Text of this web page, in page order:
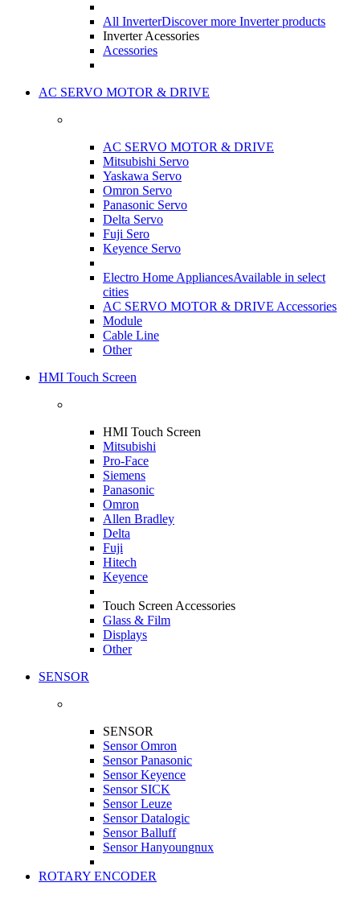
All InverterDiscover more Inverter products
Inverter Acessories
Acessories
AC SERVO MOTOR & DRIVE
AC SERVO MOTOR & DRIVE
Mitsubishi Servo
Yaskawa Servo
Omron Servo
Panasonic Servo
Delta Servo
Fuji Sero
Keyence Servo
Electro Home AppliancesAvailable in select
cities
AC SERVO MOTOR & DRIVE Accessories
Module
Cable Line
Other
HMI Touch Screen
HMI Touch Screen
Mitsubishi
Pro-Face
Siemens
Panasonic
Omron
Allen Bradley
Delta
Fuji
Hitech
Keyence
Touch Screen Accessories
Glass & Film
Displays
Other
SENSOR
SENSOR
Sensor Omron
Sensor Panasonic
Sensor Keyence
Sensor SICK
Sensor Leuze
Sensor Datalogic
Sensor Balluff
Sensor Hanyoungnux
ROTARY ENCODER